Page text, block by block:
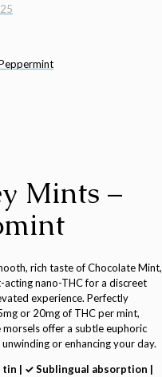
Mints –
rich taste of Chocolate Mint,
acting nano-THC for a discreet
experience. Perfectly
or 20mg of THC per mint,
morsels offer a subtle euphoric
or enhancing your day.
| ✓ Sublingual absorption |